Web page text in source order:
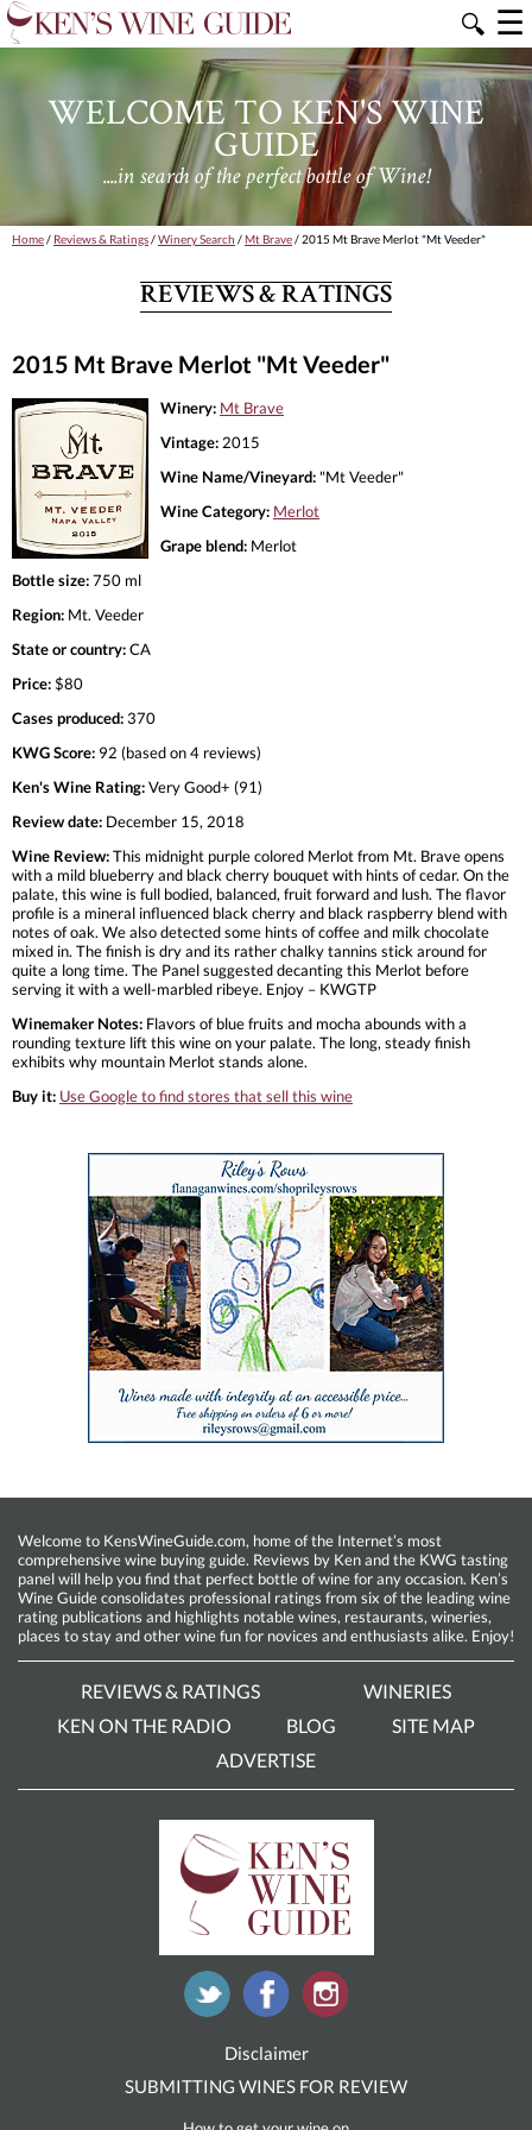
🔍 ☰
WELCOME TO KEN'S WINE
GUIDE
....in search of the perfect bottle of Wine!
Home/ Reviews & Ratings/Winery Search /Mt Brave/ 2015 Mt Brave Merlot "Mt Veeder"
REVIEWS & RATINGS
2015 Mt Brave Merlot "Mt Veeder"
Winery: Mt Brave
Vintage: 2015
Wine Name/Vineyard: "Mt Veeder"
Wine Category: Merlot
Grape blend: Merlot
Bottle size:750 ml
Region: Mt. Veeder
State or country:CA
Price:$80
Cases produced: 370
KWG Score: 92 (based on 4 reviews)
Ken's Wine Rating:Very Good+ (91)
Review date: December 15, 2018
Wine Review:This midnight purple colored Merlot from Mt. Brave opens
with a mild blueberry and black cherry bouquet with hints of cedar. On the
palate, this wine is full bodied, balanced, fruit forward and lush. The flavor
profile is a mineral influenced black cherry and black raspberry blend with
notes of oak. We also detected some hints of coffee and milk chocolate
mixed in. The finish is dry and its rather chalky tannins stick around for
quite a long time. The Panel suggested decanting this Merlot before
serving it with a well-marbled ribeye. Enjoy – KWGTP
Winemaker Notes: Flavors of blue fruits and mocha abounds with a
rounding texture lift this wine on your palate. The long, steady finish
exhibits why mountain Merlot stands alone.
Buy it: Use Google to find stores that sell this wine
Welcome to KensWineGuide.com, home of the Internet’s most
comprehensive wine buying guide. Reviews by Ken and the KWG tasting
panel will help you find that perfect bottle of wine for any occasion. Ken’s
Wine Guide consolidates professional ratings from six of the leading wine
rating publications and highlights notable wines, restaurants, wineries,
places to stay and other wine fun for novices and enthusiasts alike. Enjoy!
REVIEWS & RATINGS
WINERIES
KEN ON THE RADIO
BLOG
SITE MAP
ADVERTISE
Disclaimer
SUBMITTING WINES FOR REVIEW